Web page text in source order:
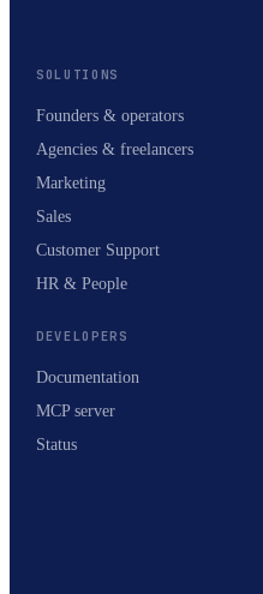
SOLUTIONS
Founders & operators
Agencies & freelancers
Marketing
Sales
Customer Support
HR & People
DEVELOPERS
Documentation
MCP server
Status